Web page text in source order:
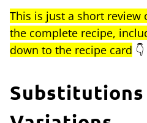
This is just a short
the complete recipe,
down to the recipe card 👇
Substitutions